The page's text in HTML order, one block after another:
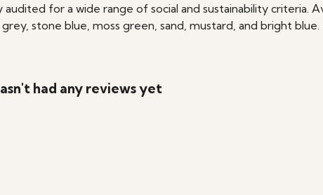
for a wide range of social and sustainability criteria.
stone blue, moss green, sand, mustard, and bright blue.
had any reviews yet